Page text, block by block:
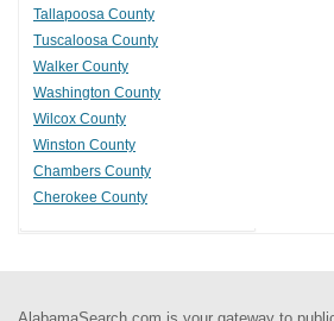
Tallapoosa County
Tuscaloosa County
Walker County
Washington County
Wilcox County
Winston County
Chambers County
Cherokee County